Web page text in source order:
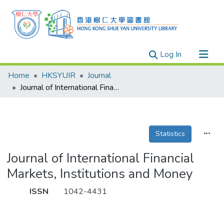
Log In(current)
Research Outputs
Researchers
Theses
Home HKSYUIR
Journal
Journal of International Financial Markets, Institutions and Money
Statistics
Journal of International Financial
Markets, Institutions and Money
ISSN 1042-4431